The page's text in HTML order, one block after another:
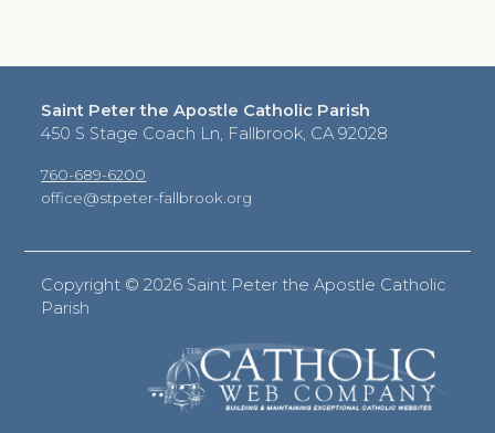
Saint Peter the Apostle Catholic Parish
450 S Stage Coach Ln, Fallbrook, CA 92028
760-689-6200
office@stpeter-fallbrook.org
Copyright ©2026 Saint Peter the Apostle Catholic
Parish